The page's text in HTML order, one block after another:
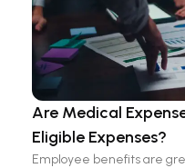
Are Medical
Eligible Expenses?
Employee benefits are